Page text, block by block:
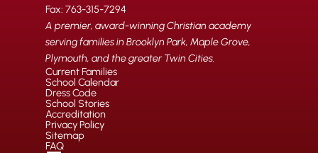
Fax: 763-315-7294
A premier, award-winning Christian academy
serving families in Brooklyn Park, Maple Grove,
Plymouth, and the greater Twin Cities.
Current Families
School Calendar
Dress Code
School Stories
Accreditation
Privacy Policy
Sitemap
FAQ